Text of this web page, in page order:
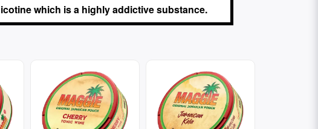
which is a highly addictive substance.